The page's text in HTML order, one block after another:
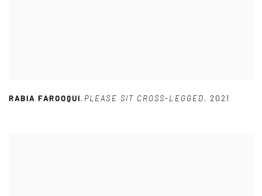
RABIA FAROOQUI, PLEASE SIT CROSS-LEGGED, 2021